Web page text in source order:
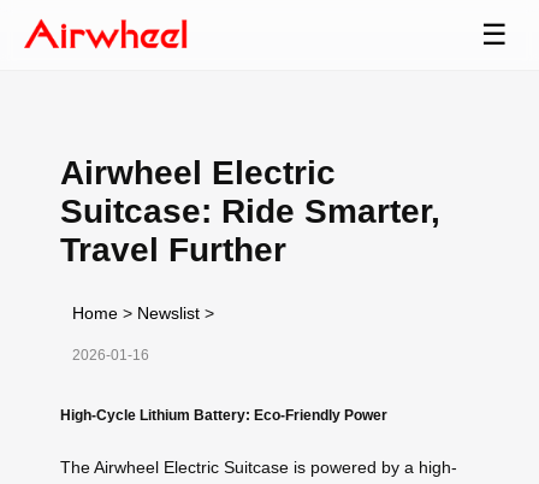
☰
Airwheel Electric
Suitcase: Ride Smarter,
Travel Further
Home > Newslist >
2026-01-16
High-Cycle Lithium Battery: Eco-Friendly Power
The Airwheel Electric Suitcase is powered by a high-